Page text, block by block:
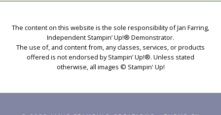
The content on this website is the sole responsibility of Jan Farring,
Independent Stampin’ Up!® Demonstrator.
The use of, and content from, any classes, services, or products
offered is not endorsed by Stampin’ Up!®. Unless stated
otherwise, all images © Stampin' Up!